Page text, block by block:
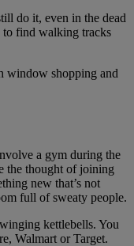
do it, even in the dead
to find walking tracks
window shopping and
a gym during the
the thought of joining
new that’s not
full of sweaty people.
kettlebells. You
Walmart or Target.